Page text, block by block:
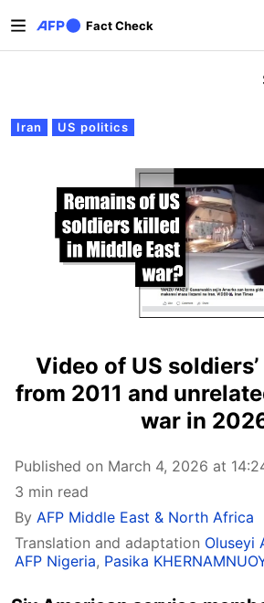
Fact Check
Primary tabs
Iran US politics
Video of US
from 2011 and
war in
Published on March 4, 2026 at
3 min read
By AFP Middle East & North Africa
Translation and adaptation Oluseyi
AFP Nigeria, Pasika